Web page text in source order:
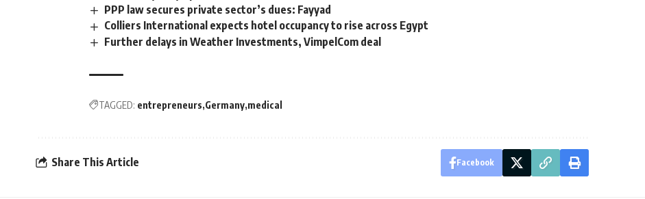
PPP law secures private sector’s dues: Fayyad
Colliers International expects hotel occupancy to rise across Egypt
Further delays in Weather Investments, VimpelCom deal
TAGGED: entrepreneurs Germany medical
Share This Article Facebook